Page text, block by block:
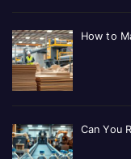
How to
Can You